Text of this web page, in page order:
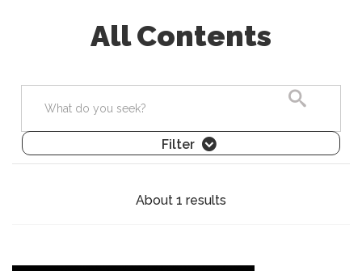
All Contents
Filter
About 1 results